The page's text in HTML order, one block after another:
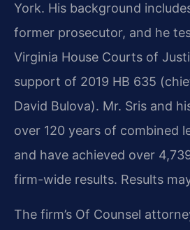
York. His background
former prosecutor, and he
Virginia House Courts of
support of 2019 HB 635
David Bulova). Mr. Sris and
over 120 years of combined
and have achieved over
firm-wide results. Results
The firm’s Of Counsel